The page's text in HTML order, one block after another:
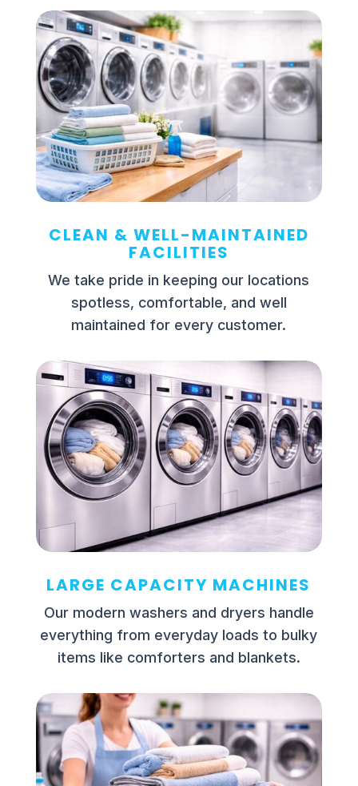
CLEAN & WELL-MAINTAINED
FACILITIES
We take pride in keeping our locations
spotless, comfortable, and well
maintained for every customer.
LARGE CAPACITY MACHINES
Our modern washers and dryers handle
everything from everyday loads to bulky
items like comforters and blankets.